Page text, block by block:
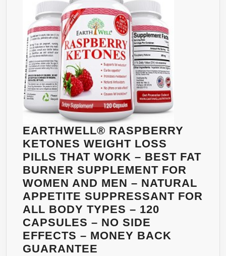
EXTRACT,
GREEN
TEA
EXTRACT
–
APPETITE
&
CARB
BLOCKER
60
CAPLETS
EARTHWELL® RASPBERRY
KETONES WEIGHT LOSS
PILLS THAT WORK – BEST FAT
BURNER SUPPLEMENT FOR
WOMEN AND MEN – NATURAL
APPETITE SUPPRESSANT FOR
ALL BODY TYPES – 120
CAPSULES – NO SIDE
EFFECTS – MONEY BACK
GUARANTEE